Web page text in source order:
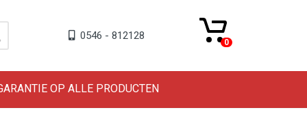
0546 - 812128
0
OP ALLE PRODUCTEN